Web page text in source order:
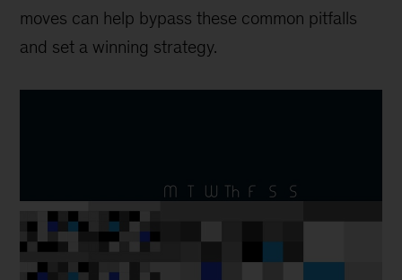
moves can help bypass these common pitfalls
and set a winning strategy.